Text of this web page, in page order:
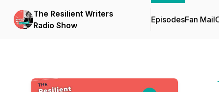
The Resilient Writers
Radio Show
EpisodesFan Mail